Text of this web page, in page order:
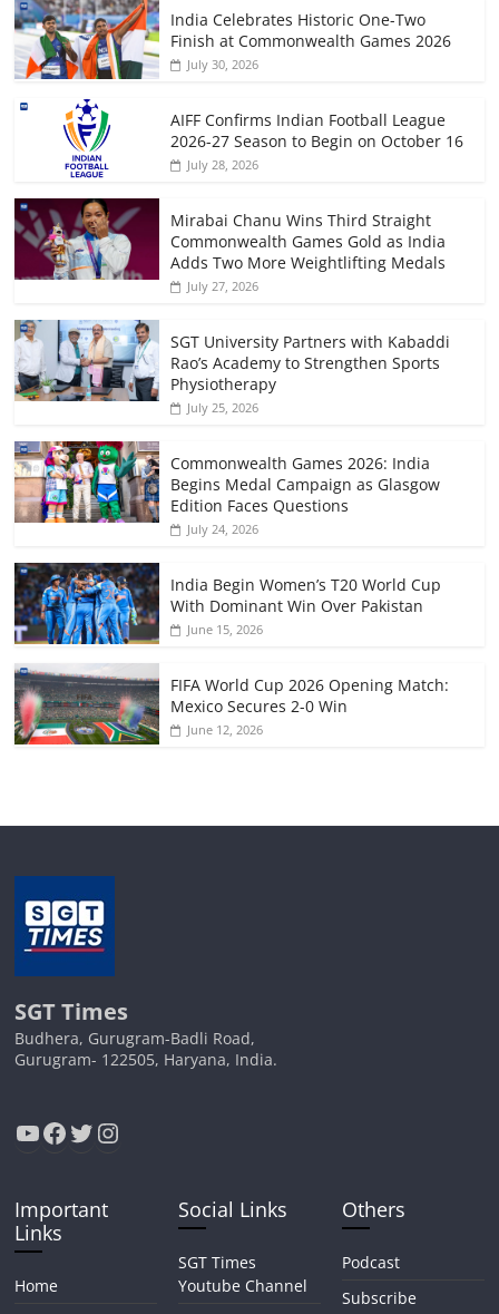
India Celebrates Historic One-Two
Finish at Commonwealth Games 2026
July 30, 2026
AIFF Confirms Indian Football League
2026-27 Season to Begin on October 16
July 28, 2026
Mirabai Chanu Wins Third Straight
Commonwealth Games Gold as India
Adds Two More Weightlifting Medals
July 27, 2026
SGT University Partners with Kabaddi
Rao’s Academy to Strengthen Sports
Physiotherapy
July 25, 2026
Commonwealth Games 2026: India
Begins Medal Campaign as Glasgow
Edition Faces Questions
July 24, 2026
India Begin Women’s T20 World Cup
With Dominant Win Over Pakistan
June 15, 2026
FIFA World Cup 2026 Opening Match:
Mexico Secures 2-0 Win
June 12, 2026
SGT Times
Budhera, Gurugram-Badli Road,
Gurugram- 122505, Haryana, India.
YouTube
Facebook
Twitter
Instagram
Important
Links
Home
Social Links
SGT Times
Youtube Channel
Others
Podcast
Subscribe